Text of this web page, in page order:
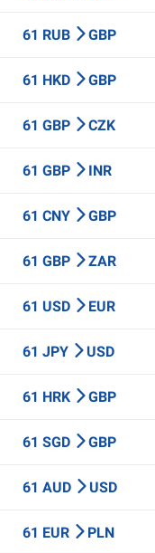
61 RUB GBP
61 HKD GBP
61 GBP CZK
61 GBP INR
61 CNY GBP
61 GBP ZAR
61 USD EUR
61 JPY USD
61 HRK GBP
61 SGD GBP
61 AUD USD
61 EUR PLN